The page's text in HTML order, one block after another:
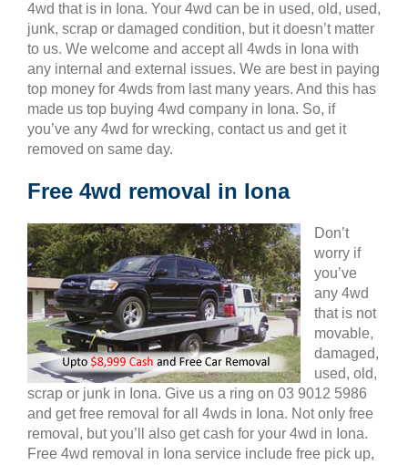
4wd that is in Iona. Your 4wd can be in used, old, used,
junk, scrap or damaged condition, but it doesn’t matter
to us. We welcome and accept all 4wds in Iona with
any internal and external issues. We are best in paying
top money for 4wds from last many years. And this has
made us top buying 4wd company in Iona. So, if
you’ve any 4wd for wrecking, contact us and get it
removed on same day.
Free 4wd removal in Iona
Don’t
worry if
you’ve
any 4wd
that is not
movable,
damaged,
used, old,
scrap or junk in Iona. Give us a ring on 03 9012 5986
and get free removal for all 4wds in Iona. Not only free
removal, but you’ll also get cash for your 4wd in Iona.
Free 4wd removal in Iona service include free pick up,